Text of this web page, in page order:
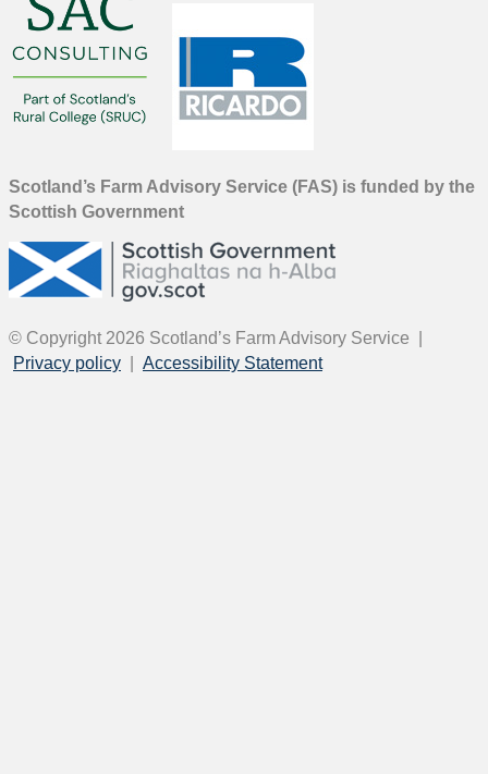
Scotland’s Farm Advisory Service (FAS) is funded by the
Scottish Government
© Copyright 2026 Scotland’s Farm Advisory Service
Privacy policy
Accessibility Statement